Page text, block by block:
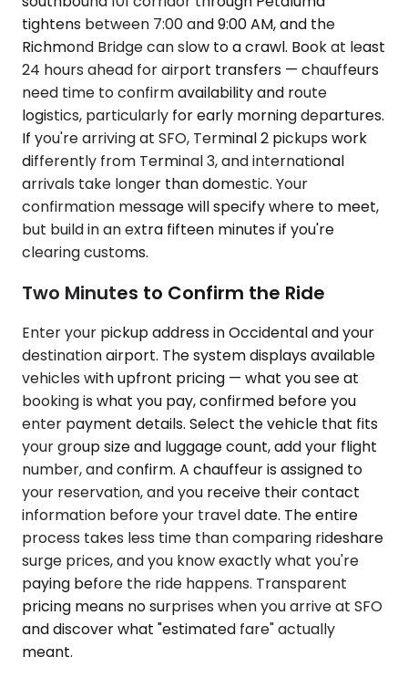
tightens between 7:00 and 9:00 AM, and the
Richmond Bridge can slow to a crawl. Book at least
24 hours ahead for airport transfers — chauffeurs
need time to confirm availability and route
logistics, particularly for early morning departures.
If you're arriving at SFO, Terminal 2 pickups work
differently from Terminal 3, and international
arrivals take longer than domestic. Your
confirmation message will specify where to meet,
but build in an extra fifteen minutes if you're
clearing customs.
Two Minutes to Confirm the Ride
Enter your pickup address in Occidental and your
destination airport. The system displays available
vehicles with upfront pricing — what you see at
booking is what you pay, confirmed before you
enter payment details. Select the vehicle that fits
your group size and luggage count, add your flight
number, and confirm. A chauffeur is assigned to
your reservation, and you receive their contact
information before your travel date. The entire
process takes less time than comparing rideshare
surge prices, and you know exactly what you're
paying before the ride happens. Transparent
pricing means no surprises when you arrive at SFO
and discover what "estimated fare" actually
meant.